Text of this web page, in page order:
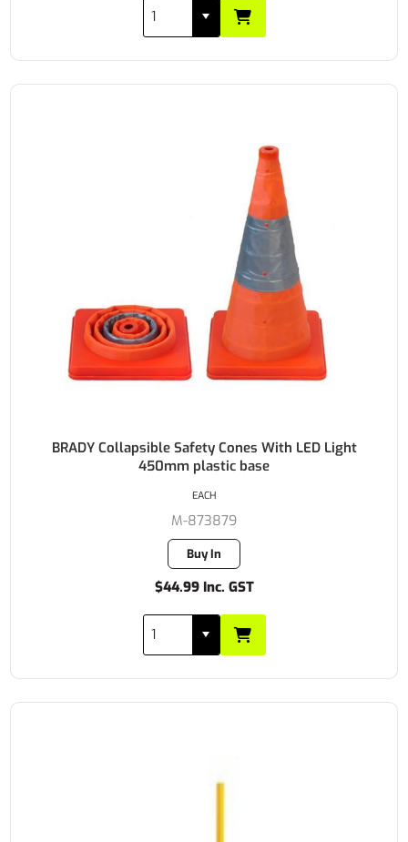
BRADY Collapsible Safety Cones With LED Light
450mm plastic base
M-873879
Buy In
$44.99 Inc. GST
EACH